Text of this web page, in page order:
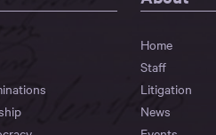
Home
Staff
Litigation
News